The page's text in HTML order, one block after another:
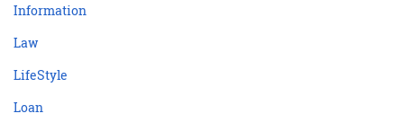
Information
Law
LifeStyle
Loan